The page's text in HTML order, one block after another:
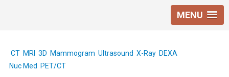
MENU
CT MRI 3D Mammogram Ultrasound X-Ray DEXA
Nuc Med
PET/CT